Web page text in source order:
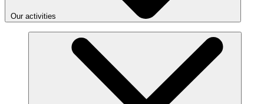
Our activities